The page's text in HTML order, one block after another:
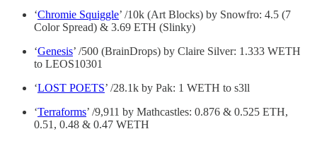
‘Chromie Squiggle’ /10k (Art Blocks) by Snowfro: 4.5 (7
Color Spread) & 3.69 ETH (Slinky)
‘Genesis’ /500 (BrainDrops) by Claire Silver: 1.333 WETH
to LEOS10301
‘LOST POETS’ /28.1k by Pak: 1 WETH to s3ll
‘Terraforms’ /9,911 by Mathcastles: 0.876 & 0.525 ETH,
0.51, 0.48 & 0.47 WETH